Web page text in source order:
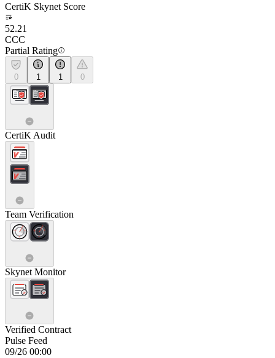
CertiK Skynet Score
52.21
CCC
Partial Rating
0 1 1 0
CertiK Audit
Team Verification
Skynet Monitor
Verified Contract
Pulse Feed
09/26 00:00